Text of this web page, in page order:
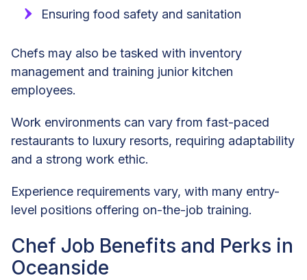
Ensuring food safety and sanitation
Chefs may also be tasked with inventory
management and training junior kitchen
employees.
Work environments can vary from fast-paced
restaurants to luxury resorts, requiring adaptability
and a strong work ethic.
Experience requirements vary, with many entry-
level positions offering on-the-job training.
Chef Job Benefits and Perks in
Oceanside